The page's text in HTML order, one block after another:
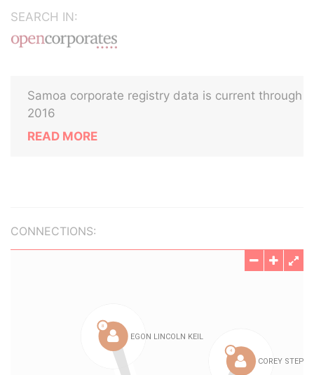
SEARCH IN:
Samoa corporate registry data is current through
2016
READ MORE
CONNECTIONS: